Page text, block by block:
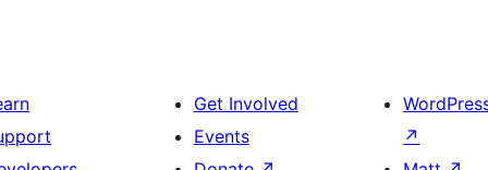
Get Involved
Events
↗